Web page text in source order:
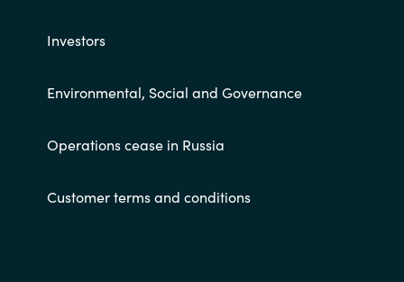
Investors
Environmental, Social and Governance
Operations cease in Russia
Customer terms and conditions